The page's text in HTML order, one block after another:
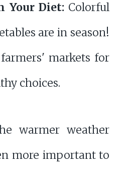
Your Diet: Colorful
are in season!
markets for
choices.
warmer weather
more important to